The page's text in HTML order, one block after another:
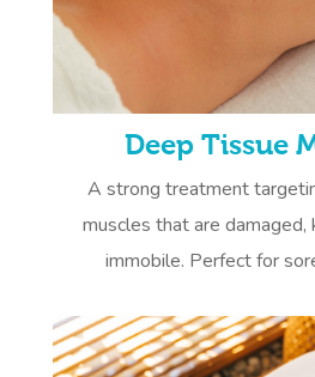
Deep Tissue
A strong treatment
muscles that are
immobile. Perfect for